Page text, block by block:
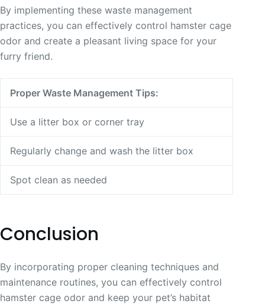
By implementing these waste management
practices, you can effectively control hamster cage
odor and create a pleasant living space for your
furry friend.
Proper Waste Management Tips:
Use a litter box or corner tray
Regularly change and wash the litter box
Spot clean as needed
Conclusion
By incorporating proper cleaning techniques and
maintenance routines, you can effectively control
hamster cage odor and keep your pet’s habitat